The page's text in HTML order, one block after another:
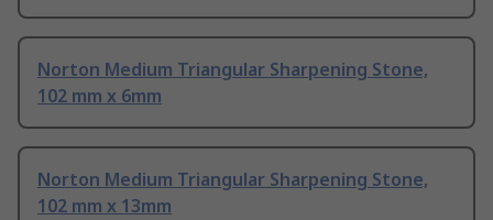
Norton Medium Triangular Sharpening Stone,
102 mm x 6mm
Norton Medium Triangular Sharpening Stone,
102 mm x 13mm